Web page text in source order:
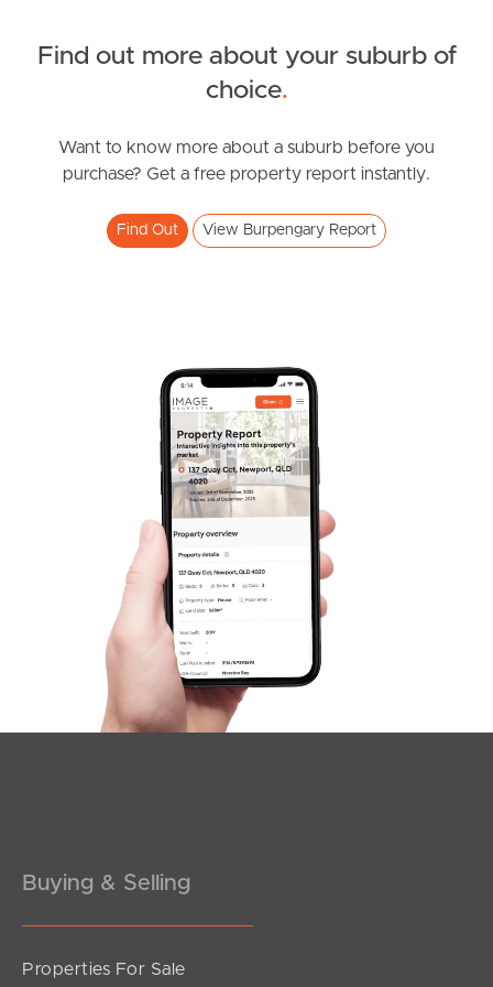
Southside – West End
Pine Rivers
Sunshine Coast
Find out more about your suburb of
choice.
Want to know more about a suburb before you
purchase? Get a free property report instantly.
Find Out View Burpengary Report
Buying & Selling
Properties For Sale